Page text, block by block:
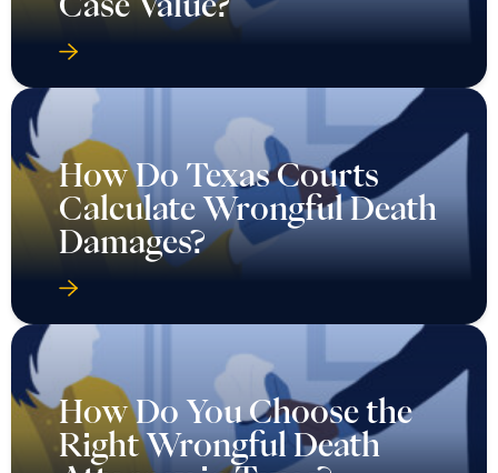
How Do Texas Courts
Calculate Wrongful Death
Damages?
How Do You Choose the
Right Wrongful Death